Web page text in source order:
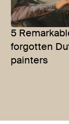
5
forgotten
painters